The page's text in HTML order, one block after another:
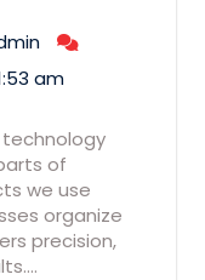
am
technology
of
we use
organize
precision,